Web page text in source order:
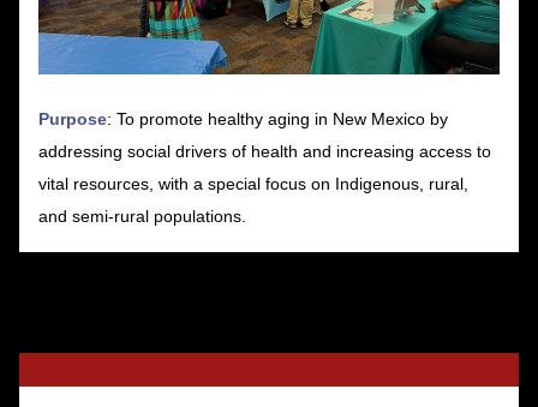
Purpose: To promote healthy aging in New Mexico by
addressing social drivers of health and increasing access to
vital resources, with a special focus on Indigenous, rural,
and semi-rural populations.